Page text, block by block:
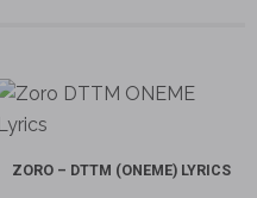
ZORO – DTTM (ONEME) LYRICS